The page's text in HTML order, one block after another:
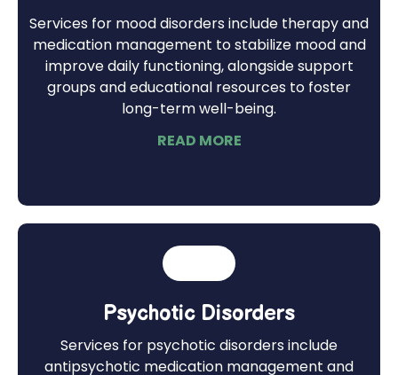
Services for mood disorders include therapy and
medication management to stabilize mood and
improve daily functioning, alongside support
groups and educational resources to foster
long-term well-being.
READ MORE
Psychotic Disorders
Services for psychotic disorders include
antipsychotic medication management and